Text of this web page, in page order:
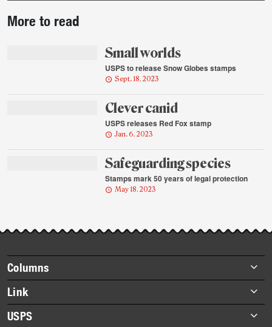
story
More to read
Small worlds
USPS to release Snow Globes stamps
Sept. 18, 2023
Clever canid
USPS releases Red Fox stamp
Jan. 6, 2023
Safeguarding species
Stamps mark 50 years of legal protection
May 18, 2023
Footer
items
Columns
Briefs
Datebook
Link
About Link
USPS